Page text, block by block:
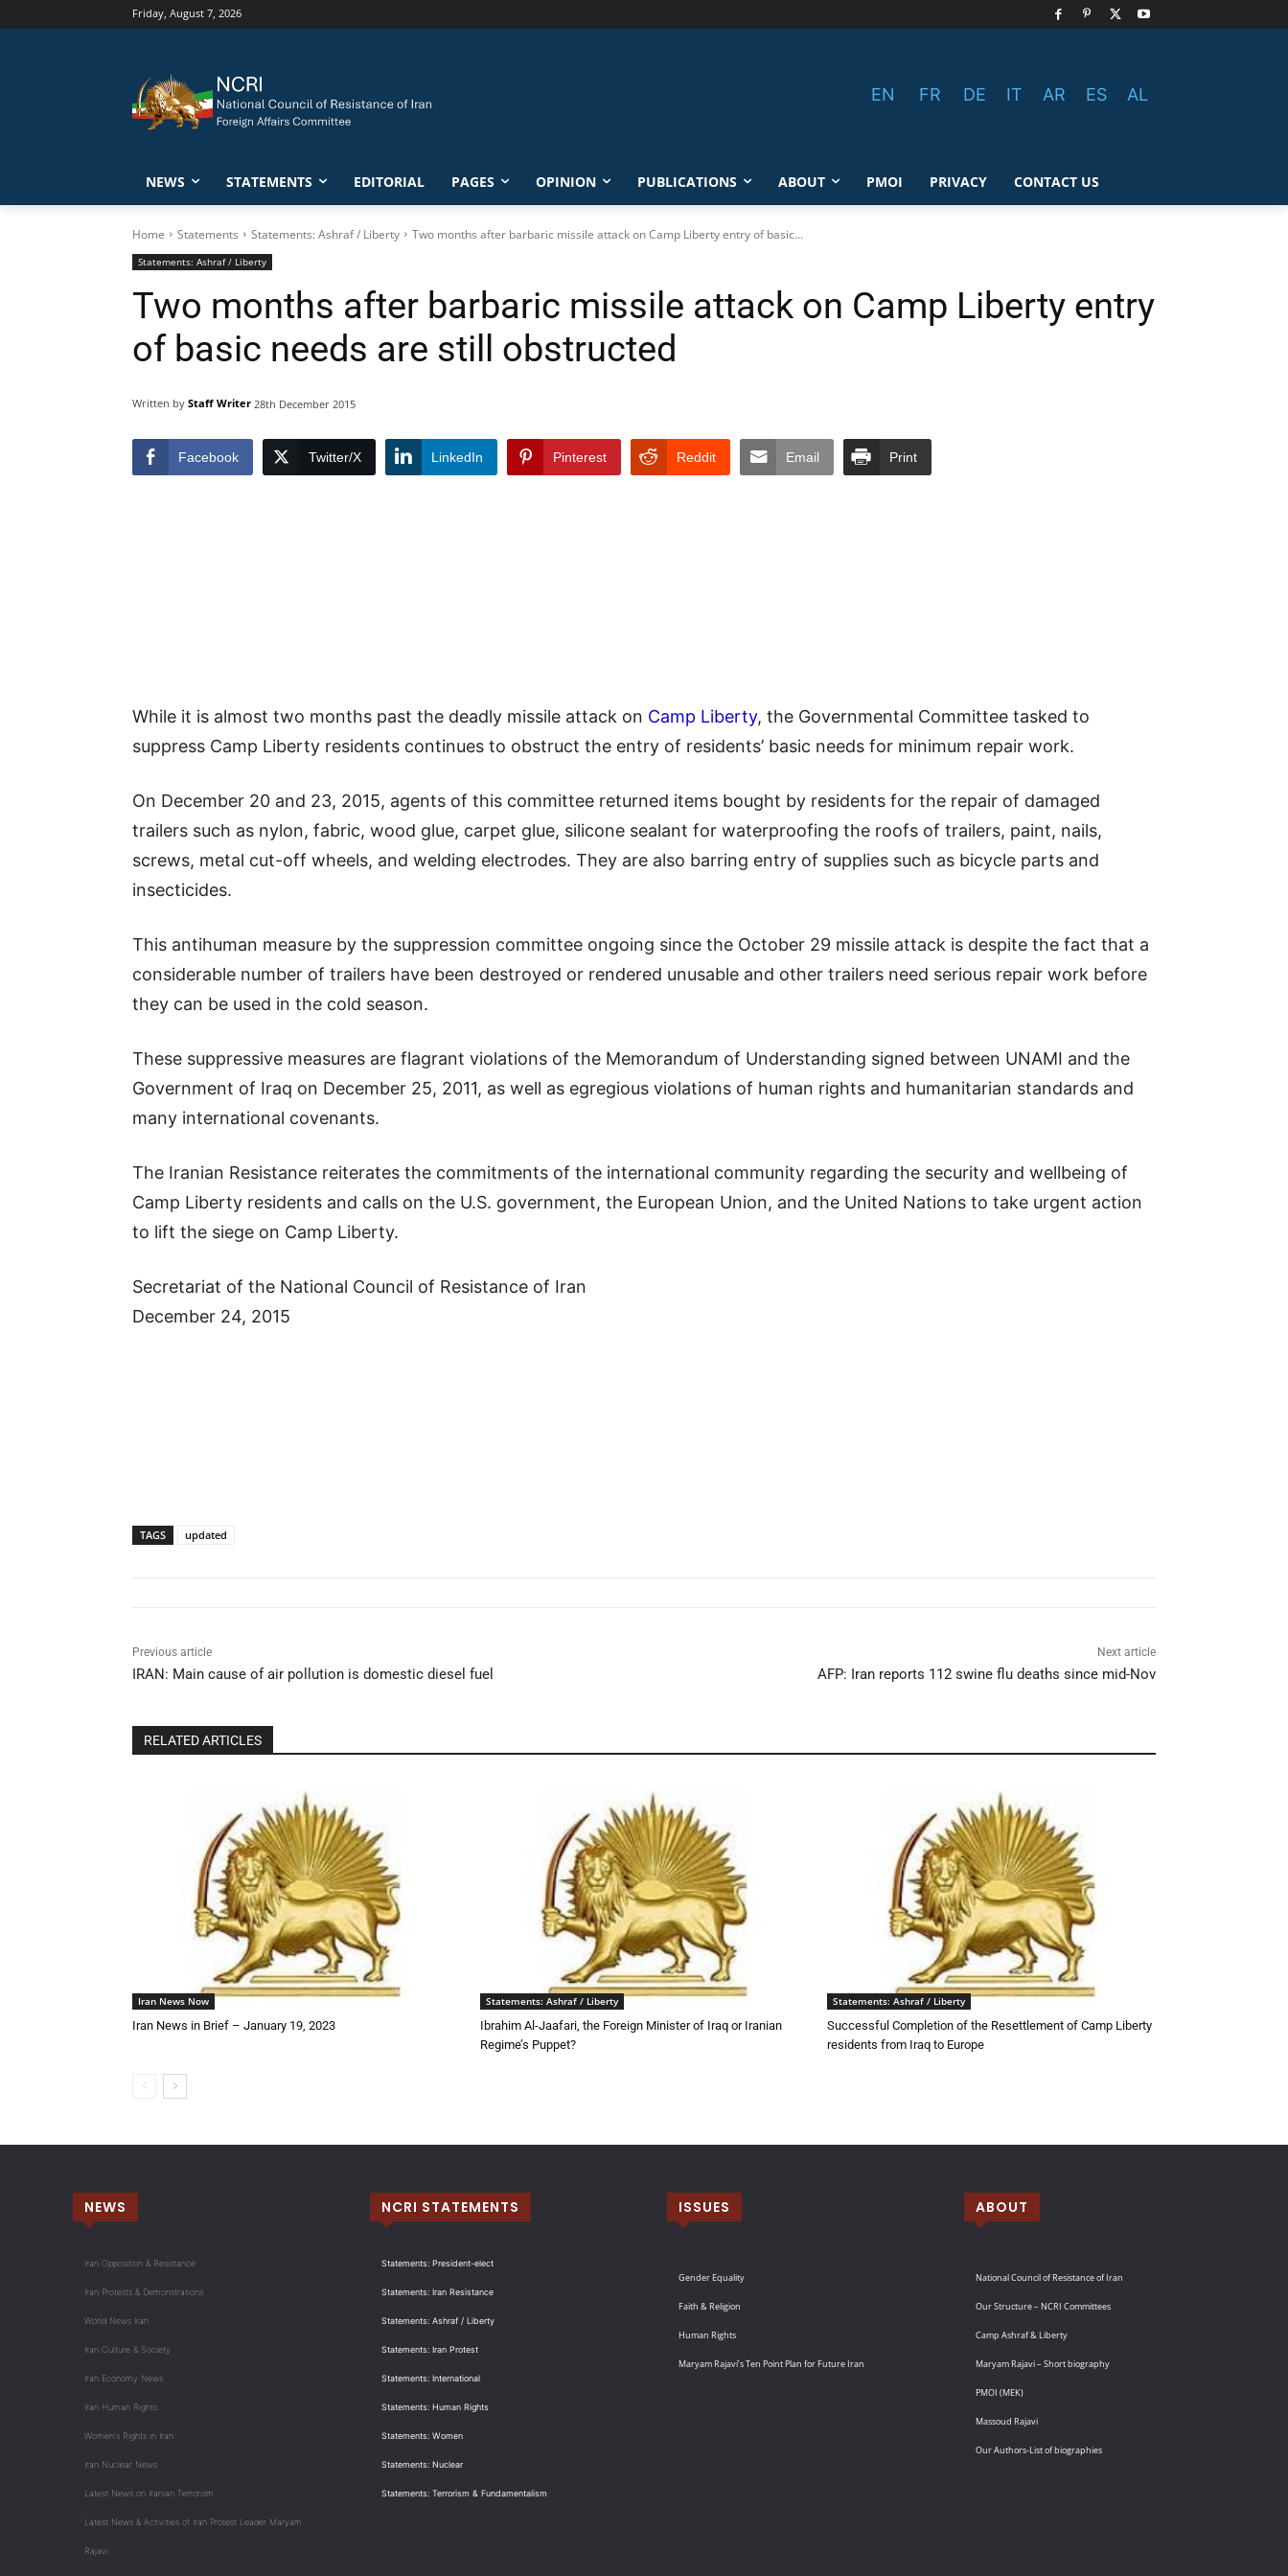
Friday, August 7, 2026
EN FR DE IT AR ES AL
NEWS STATEMENTS EDITORIAL PAGES OPINION PUBLICATIONS ABOUT PMOI PRIVACY CONTACT US
Home Statements Statements: Ashraf / Liberty Two months after barbaric missile attack on Camp Liberty entry of basic...
Statements: Ashraf / Liberty
Two months after barbaric missile attack on Camp Liberty entry
of basic needs are still obstructed
Written by Staff Writer 28th December 2015
Facebook Twitter/X LinkedIn Pinterest Reddit Email Print
While it is almost two months past the deadly missile attack on Camp Liberty, the Governmental Committee tasked to
suppress Camp Liberty residents continues to obstruct the entry of residents’ basic needs for minimum repair work.
On December 20 and 23, 2015, agents of this committee returned items bought by residents for the repair of damaged
trailers such as nylon, fabric, wood glue, carpet glue, silicone sealant for waterproofing the roofs of trailers, paint, nails,
screws, metal cut-off wheels, and welding electrodes. They are also barring entry of supplies such as bicycle parts and
insecticides.
This antihuman measure by the suppression committee ongoing since the October 29 missile attack is despite the fact that a
considerable number of trailers have been destroyed or rendered unusable and other trailers need serious repair work before
they can be used in the cold season.
These suppressive measures are flagrant violations of the Memorandum of Understanding signed between UNAMI and the
Government of Iraq on December 25, 2011, as well as egregious violations of human rights and humanitarian standards and
many international covenants.
The Iranian Resistance reiterates the commitments of the international community regarding the security and wellbeing of
Camp Liberty residents and calls on the U.S. government, the European Union, and the United Nations to take urgent action
to lift the siege on Camp Liberty.
Secretariat of the National Council of Resistance of Iran
December 24, 2015
TAGS updated
Previous article
IRAN: Main cause of air pollution is domestic diesel fuel
Next article
AFP: Iran reports 112 swine flu deaths since mid-Nov
RELATED ARTICLES
Iran News Now
Iran News in Brief – January 19, 2023
Statements: Ashraf / Liberty
Ibrahim Al-Jaafari, the Foreign Minister of Iraq or Iranian
Regime’s Puppet?
Statements: Ashraf / Liberty
Successful Completion of the Resettlement of Camp Liberty
residents from Iraq to Europe
NEWS
Iran Opposition & Resistance
Iran Protests & Demonstrations
World News Iran
Iran Culture & Society
Iran Economy News
Iran Human Rights
Women's Rights in Iran
Iran Nuclear News
Latest News on Iranian Terrorism
Latest News & Activities of Iran Protest Leader Maryam
Rajavi
NCRI STATEMENTS
Statements: President-elect
Statements: Iran Resistance
Statements: Ashraf / Liberty
Statements: Iran Protest
Statements: International
Statements: Human Rights
Statements: Women
Statements: Nuclear
Statements: Terrorism & Fundamentalism
ISSUES
Gender Equality
Faith & Religion
Human Rights
Maryam Rajavi’s Ten Point Plan for Future Iran
ABOUT
National Council of Resistance of Iran
Our Structure – NCRI Committees
Camp Ashraf & Liberty
Maryam Rajavi – Short biography
PMOI (MEK)
Massoud Rajavi
Our Authors-List of biographies